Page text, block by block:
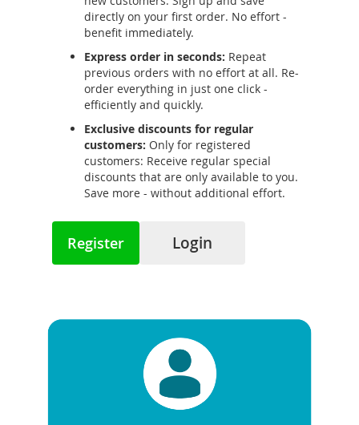
directly on your first order. No effort -
benefit immediately.
Express order in seconds: Repeat
previous orders with no effort at all. Re-
order everything in just one click -
efficiently and quickly.
Exclusive discounts for regular
customers: Only for registered
customers: Receive regular special
discounts that are only available to you.
Save more - without additional effort.
Register Login